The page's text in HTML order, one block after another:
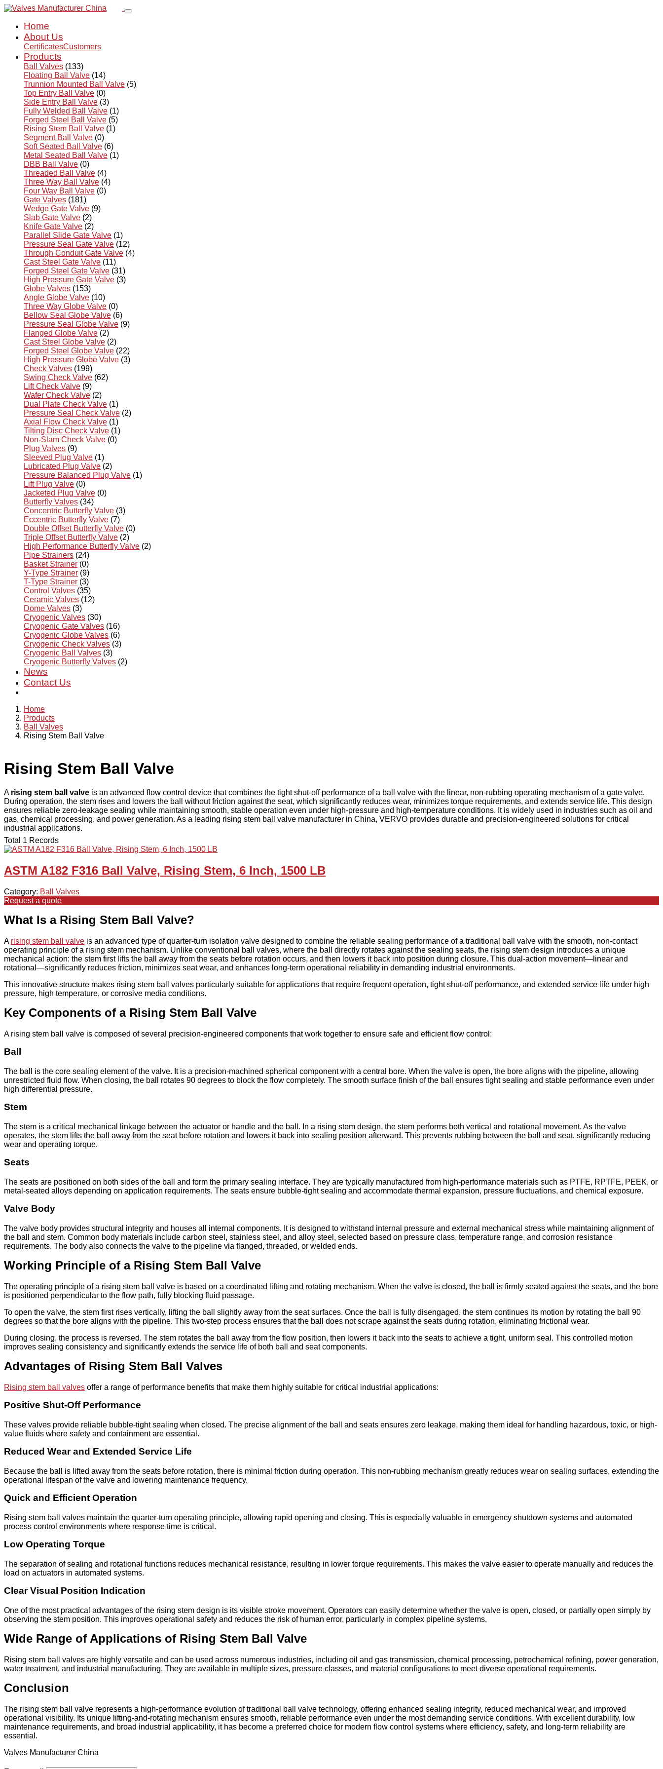
Home
About Us
CertificatesCustomers
Products
Ball Valves (133)
Floating Ball Valve (14)
Trunnion Mounted Ball Valve (5)
Top Entry Ball Valve (0)
Side Entry Ball Valve (3)
Fully Welded Ball Valve (1)
Forged Steel Ball Valve (5)
Rising Stem Ball Valve (1)
Segment Ball Valve (0)
Soft Seated Ball Valve (6)
Metal Seated Ball Valve (1)
DBB Ball Valve (0)
Threaded Ball Valve (4)
Three Way Ball Valve (4)
Four Way Ball Valve (0)
Gate Valves (181)
Wedge Gate Valve (9)
Slab Gate Valve (2)
Knife Gate Valve (2)
Parallel Slide Gate Valve (1)
Pressure Seal Gate Valve (12)
Through Conduit Gate Valve (4)
Cast Steel Gate Valve (11)
Forged Steel Gate Valve (31)
High Pressure Gate Valve (3)
Globe Valves (153)
Angle Globe Valve (10)
Three Way Globe Valve (0)
Bellow Seal Globe Valve (6)
Pressure Seal Globe Valve (9)
Flanged Globe Valve (2)
Cast Steel Globe Valve (2)
Forged Steel Globe Valve (22)
High Pressure Globe Valve (3)
Check Valves (199)
Swing Check Valve (62)
Lift Check Valve (9)
Wafer Check Valve (2)
Dual Plate Check Valve (1)
Pressure Seal Check Valve (2)
Axial Flow Check Valve (1)
Tilting Disc Check Valve (1)
Non-Slam Check Valve (0)
Plug Valves (9)
Sleeved Plug Valve (1)
Lubricated Plug Valve (2)
Pressure Balanced Plug Valve (1)
Lift Plug Valve (0)
Jacketed Plug Valve (0)
Butterfly Valves (34)
Concentric Butterfly Valve (3)
Eccentric Butterfly Valve (7)
Double Offset Butterfly Valve (0)
Triple Offset Butterfly Valve (2)
High Performance Butterfly Valve (2)
Pipe Strainers (24)
Basket Strainer (0)
Y-Type Strainer (9)
T-Type Strainer (3)
Control Valves (35)
Ceramic Valves (12)
Dome Valves (3)
Cryogenic Valves (30)
Cryogenic Gate Valves (16)
Cryogenic Globe Valves (6)
Cryogenic Check Valves (3)
Cryogenic Ball Valves (3)
Cryogenic Butterfly Valves (2)
News
Contact Us
Home
Products
Ball Valves
Rising Stem Ball Valve
Rising Stem Ball Valve
A rising stem ball valve is an advanced flow control device that combines the tight shut-off performance of a ball valve with the linear, non-rubbing operating mechanism of a gate valve.
During operation, the stem rises and lowers the ball without friction against the seat, which significantly reduces wear, minimizes torque requirements, and extends service life. This design
ensures reliable zero-leakage sealing while maintaining smooth, stable operation even under high-pressure and high-temperature conditions. It is widely used in industries such as oil and
gas, chemical processing, and power generation. As a leading rising stem ball valve manufacturer in China, VERVO provides durable and precision-engineered solutions for critical
industrial applications.
Total 1 Records
ASTM A182 F316 Ball Valve, Rising Stem, 6 Inch, 1500 LB
Category: Ball Valves
Request a quote
What Is a Rising Stem Ball Valve?
A rising stem ball valve is an advanced type of quarter-turn isolation valve designed to combine the reliable sealing performance of a traditional ball valve with the smooth, non-contact
operating principle of a rising stem mechanism. Unlike conventional ball valves, where the ball directly rotates against the sealing seats, the rising stem design introduces a unique
mechanical action: the stem first lifts the ball away from the seats before rotation occurs, and then lowers it back into position during closure. This dual-action movement—linear and
rotational—significantly reduces friction, minimizes seat wear, and enhances long-term operational reliability in demanding industrial environments.
This innovative structure makes rising stem ball valves particularly suitable for applications that require frequent operation, tight shut-off performance, and extended service life under high
pressure, high temperature, or corrosive media conditions.
Key Components of a Rising Stem Ball Valve
A rising stem ball valve is composed of several precision-engineered components that work together to ensure safe and efficient flow control:
Ball
The ball is the core sealing element of the valve. It is a precision-machined spherical component with a central bore. When the valve is open, the bore aligns with the pipeline, allowing
unrestricted fluid flow. When closing, the ball rotates 90 degrees to block the flow completely. The smooth surface finish of the ball ensures tight sealing and stable performance even under
high differential pressure.
Stem
The stem is a critical mechanical linkage between the actuator or handle and the ball. In a rising stem design, the stem performs both vertical and rotational movement. As the valve
operates, the stem lifts the ball away from the seat before rotation and lowers it back into sealing position afterward. This prevents rubbing between the ball and seat, significantly reducing
wear and operating torque.
Seats
The seats are positioned on both sides of the ball and form the primary sealing interface. They are typically manufactured from high-performance materials such as PTFE, RPTFE, PEEK, or
metal-seated alloys depending on application requirements. The seats ensure bubble-tight sealing and accommodate thermal expansion, pressure fluctuations, and chemical exposure.
Valve Body
The valve body provides structural integrity and houses all internal components. It is designed to withstand internal pressure and external mechanical stress while maintaining alignment of
the ball and stem. Common body materials include carbon steel, stainless steel, and alloy steel, selected based on pressure class, temperature range, and corrosion resistance
requirements. The body also connects the valve to the pipeline via flanged, threaded, or welded ends.
Working Principle of a Rising Stem Ball Valve
The operating principle of a rising stem ball valve is based on a coordinated lifting and rotating mechanism. When the valve is closed, the ball is firmly seated against the seats, and the bore
is positioned perpendicular to the flow path, fully blocking fluid passage.
To open the valve, the stem first rises vertically, lifting the ball slightly away from the seat surfaces. Once the ball is fully disengaged, the stem continues its motion by rotating the ball 90
degrees so that the bore aligns with the pipeline. This two-step process ensures that the ball does not scrape against the seats during rotation, eliminating frictional wear.
During closing, the process is reversed. The stem rotates the ball away from the flow position, then lowers it back into the seats to achieve a tight, uniform seal. This controlled motion
improves sealing consistency and significantly extends the service life of both ball and seat components.
Advantages of Rising Stem Ball Valves
Rising stem ball valves offer a range of performance benefits that make them highly suitable for critical industrial applications:
Positive Shut-Off Performance
These valves provide reliable bubble-tight sealing when closed. The precise alignment of the ball and seats ensures zero leakage, making them ideal for handling hazardous, toxic, or high-
value fluids where safety and containment are essential.
Reduced Wear and Extended Service Life
Because the ball is lifted away from the seats before rotation, there is minimal friction during operation. This non-rubbing mechanism greatly reduces wear on sealing surfaces, extending the
operational lifespan of the valve and lowering maintenance frequency.
Quick and Efficient Operation
Rising stem ball valves maintain the quarter-turn operating principle, allowing rapid opening and closing. This is especially valuable in emergency shutdown systems and automated
process control environments where response time is critical.
Low Operating Torque
The separation of sealing and rotational functions reduces mechanical resistance, resulting in lower torque requirements. This makes the valve easier to operate manually and reduces the
load on actuators in automated systems.
Clear Visual Position Indication
One of the most practical advantages of the rising stem design is its visible stroke movement. Operators can easily determine whether the valve is open, closed, or partially open simply by
observing the stem position. This improves operational safety and reduces the risk of human error, particularly in complex pipeline systems.
Wide Range of Applications of Rising Stem Ball Valve
Rising stem ball valves are highly versatile and can be used across numerous industries, including oil and gas transmission, chemical processing, petrochemical refining, power generation,
water treatment, and industrial manufacturing. They are available in multiple sizes, pressure classes, and material configurations to meet diverse operational requirements.
Conclusion
The rising stem ball valve represents a high-performance evolution of traditional ball valve technology, offering enhanced sealing integrity, reduced mechanical wear, and improved
operational visibility. Its unique lifting-and-rotating mechanism ensures smooth, reliable performance even under the most demanding service conditions. With excellent durability, low
maintenance requirements, and broad industrial applicability, it has become a preferred choice for modern flow control systems where efficiency, safety, and long-term reliability are
essential.
Valves Manufacturer China